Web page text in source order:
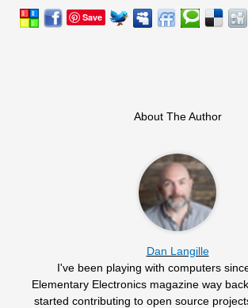
Save
About The Author
Dan Langille
I've been playing with computers
Elementary Electronics magazine way
started contributing to open source